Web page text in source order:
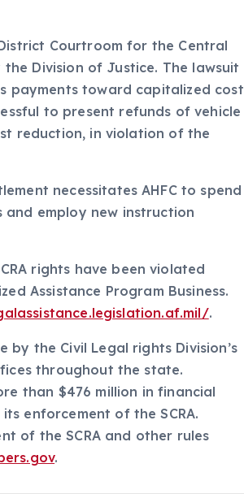
Courtroom for the Central
Division of Justice. The lawsuit
payments toward capitalized cost
to present refunds of vehicle
reduction, in violation of the
necessitates AHFC to spend
and employ new instruction
rights have been violated
Assistance Program Business.
.
by the Civil Legal rights Division’s
throughout the state.
than $476 million in financial
enforcement of the SCRA.
of the SCRA and other rules
.